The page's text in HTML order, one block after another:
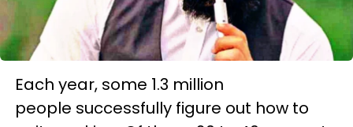
Each year, some 1.3 million
people successfully figure out how to